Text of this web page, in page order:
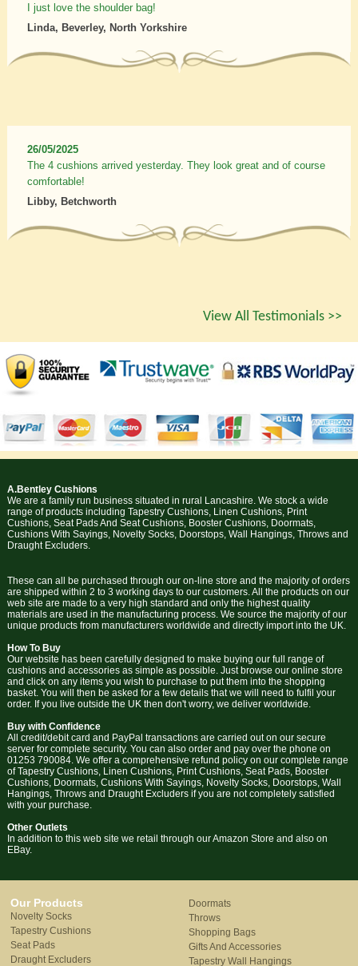
I just love the shoulder bag!
Linda, Beverley, North Yorkshire
26/05/2025
The 4 cushions arrived yesterday. They look great and of course
comfortable!
Libby, Betchworth
View All Testimonials >>
A.Bentley Cushions
We are a family run business situated in rural Lancashire. We stock a wide
range of products including Tapestry Cushions, Linen Cushions, Print
Cushions, Seat Pads And Seat Cushions, Booster Cushions, Doormats,
Cushions With Sayings, Novelty Socks, Doorstops, Wall Hangings, Throws and
Draught Excluders.
These can all be purchased through our on-line store and the majority of orders
are shipped within 2 to 3 working days to our customers. All the products on our
web site are made to a very high standard and only the highest quality
materials are used in the manufacturing process. We source the majority of our
unique products from manufacturers worldwide and directly import into the UK.
How To Buy
Our website has been carefully designed to make buying our full range of
cushions and accessories as simple as possible. Just browse our online store
and click on any items you wish to purchase to put them into the shopping
basket. You will then be asked for a few details that we will need to fulfil your
order. If you live outside the UK then don't worry, we deliver worldwide.
Buy with Confidence
All credit/debit card and PayPal transactions are carried out on our secure
server for complete security. You can also order and pay over the phone on
01253 790084. We offer a comprehensive refund policy on our complete range
of Tapestry Cushions, Linen Cushions, Print Cushions, Seat Pads, Booster
Cushions, Doormats, Cushions With Sayings, Novelty Socks, Doorstops, Wall
Hangings, Throws and Draught Excluders if you are not completely satisfied
with your purchase.
Other Outlets
In addition to this web site we retail through our Amazon Store and also on
EBay.
Our Products
Novelty Socks
Tapestry Cushions
Seat Pads
Draught Excluders
Doormats
Throws
Shopping Bags
Gifts And Accessories
Tapestry Wall Hangings